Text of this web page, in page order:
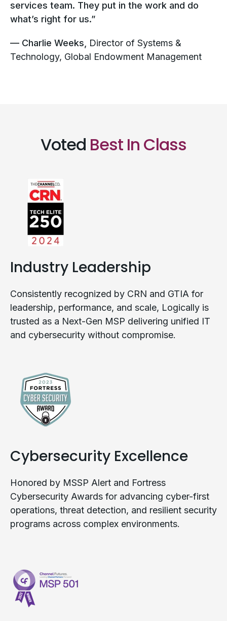
services team. They put in the work and do
what’s right for us.”
— Charlie Weeks, Director of Systems &
Technology, Global Endowment Management
Voted Best In Class
Industry Leadership
Consistently recognized by CRN and GTIA for
leadership, performance, and scale, Logically is
trusted as a Next-Gen MSP delivering unified IT
and cybersecurity without compromise.
Cybersecurity Excellence
Honored by MSSP Alert and Fortress
Cybersecurity Awards for advancing cyber-first
operations, threat detection, and resilient security
programs across complex environments.